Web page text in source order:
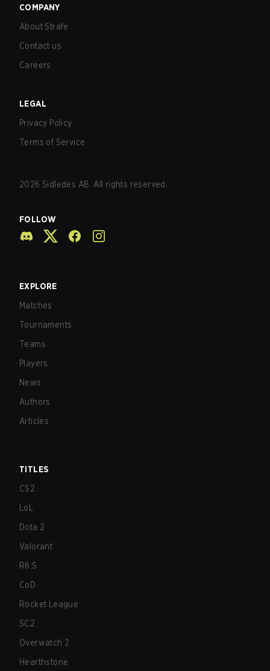
COMPANY
About Strafe
Contact us
Careers
LEGAL
Privacy Policy
Terms of Service
2026 Sidledes AB. All rights reserved.
FOLLOW
EXPLORE
Matches
Tournaments
Teams
Players
News
Authors
Articles
TITLES
CS2
LoL
Dota 2
Valorant
R6:S
CoD
Rocket League
SC2
Overwatch 2
Hearthstone